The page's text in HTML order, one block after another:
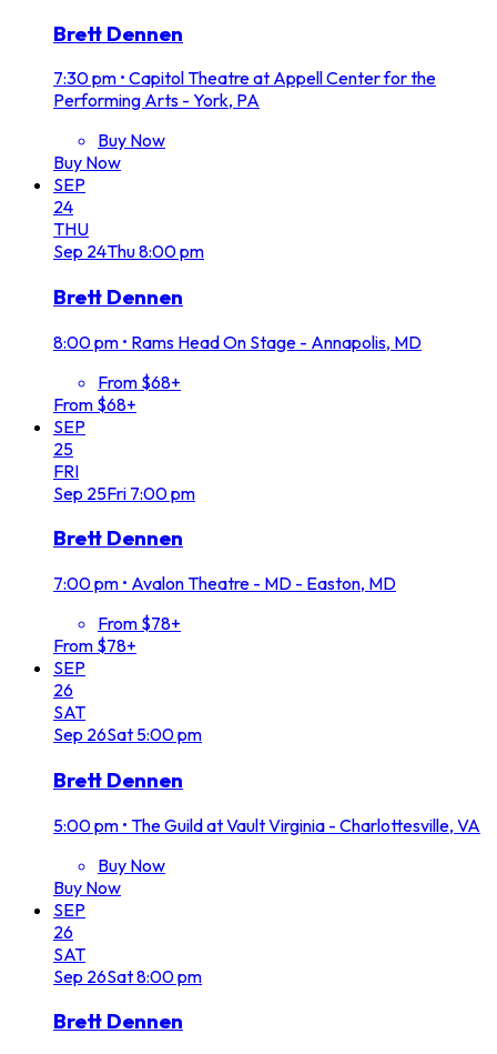
Brett Dennen
7:30 pm • Capitol Theatre at Appell Center for the
Performing Arts - York, PA
Buy Now
Buy Now
SEP
24
THU
Sep 24Thu8:00 pm
Brett Dennen
8:00 pm • Rams Head On Stage - Annapolis, MD
From $68+
From $68+
SEP
25
FRI
Sep 25Fri 7:00 pm
Brett Dennen
7:00 pm • Avalon Theatre - MD - Easton, MD
From $78+
From $78+
SEP
26
SAT
Sep 26Sat 5:00 pm
Brett Dennen
5:00 pm • The Guild at Vault Virginia - Charlottesville, VA
Buy Now
Buy Now
SEP
26
SAT
Sep 26Sat8:00 pm
Brett Dennen